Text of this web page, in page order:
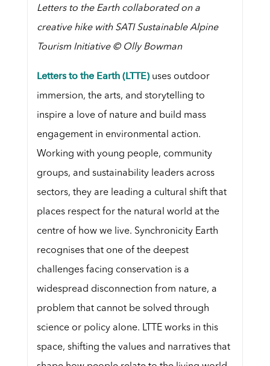
Letters to the Earth collaborated on a
creative hike with SATI Sustainable Alpine
Tourism Initiative © Olly Bowman
Letters to the Earth (LTTE)uses outdoor
immersion, the arts, and storytelling to
inspire a love of nature and build mass
engagement in environmental action.
Working with young people, community
groups, and sustainability leaders across
sectors, they are leading a cultural shift that
places respect for the natural world at the
centre of how we live. Synchronicity Earth
recognises that one of the deepest
challenges facing conservation is a
widespread disconnection from nature, a
problem that cannot be solved through
science or policy alone. LTTE works in this
space, shifting the values and narratives that